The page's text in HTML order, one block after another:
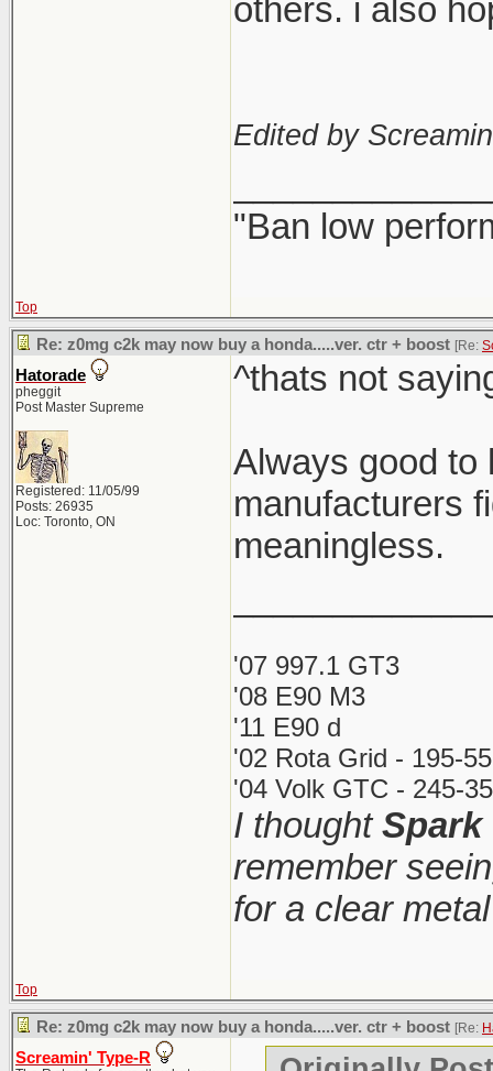
others. i also
Edited by
"Ban low
Top
Re: z0mg c2k may now buy a honda.....ver. ctr + boost [Re:
Hatorade
pheggit
Post Master Supreme
Registered: 11/05/99
Posts: 26935
Loc: Toronto, ON
^thats not
Always good to
manufacturers
meaningless.
'07 997.1 GT3
'08 E90 M3
'11 E90 d
'02 Rota Grid - 195-
'04 Volk GTC - 245-
I thoughtSpark
remember
for a clear
Top
Re: z0mg c2k may now buy a honda.....ver. ctr + boost [Re:
Screamin' Type-R